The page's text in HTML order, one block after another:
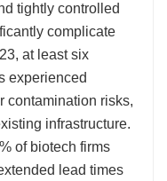
tightly controlled
complicate
at least six
experienced
contamination risks,
infrastructure.
of biotech firms
lead times